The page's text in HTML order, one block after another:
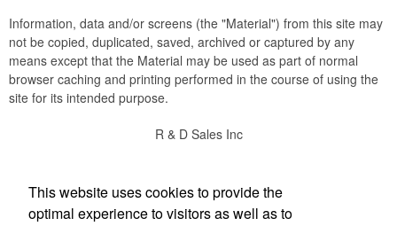
Information, data and/or screens (the "Material") from this site may
not be copied, duplicated, saved, archived or captured by any
means except that the Material may be used as part of normal
browser caching and printing performed in the course of using the
site for its intended purpose.
R & D Sales Inc
This website uses cookies to provide the
optimal experience to visitors as well as to